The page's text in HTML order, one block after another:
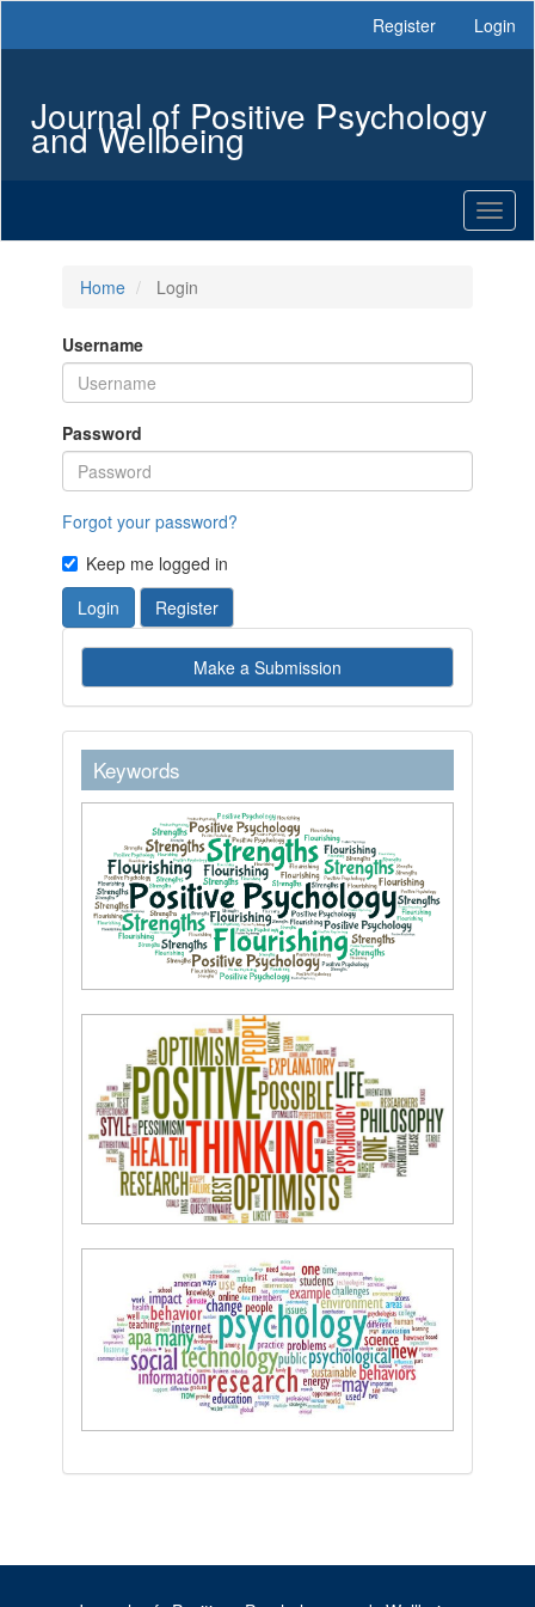
Sidebar
Register Login
Journal of Positive Psychology
and Wellbeing
Home Login
Username
Password
Forgot your password?
Keep me logged in
Login
Register
Make
a
Submission
Make a Submission
keywordstext
Keywords